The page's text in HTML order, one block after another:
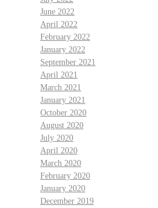
June 2022
April 2022
February 2022
January 2022
September 2021
April 2021
March 2021
January 2021
October 2020
August 2020
July 2020
April 2020
March 2020
February 2020
January 2020
December 2019